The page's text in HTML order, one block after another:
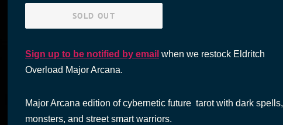
SOLD OUT
Sign up to be notified by email when we restock Eldritch
Overload Major Arcana.
Major Arcana edition of cybernetic future tarot with dark spells,
monsters, and street smart warriors.